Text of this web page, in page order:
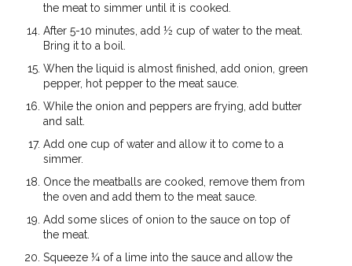
the meat to simmer until it is cooked.
After 5-10 minutes, add ½ cup of water to the meat.
Bring it to a boil.
When the liquid is almost finished, add onion, green
pepper, hot pepper to the meat sauce.
While the onion and peppers are frying, add butter
and salt.
Add one cup of water and allow it to come to a
simmer.
Once the meatballs are cooked, remove them from
the oven and add them to the meat sauce.
Add some slices of onion to the sauce on top of
the meat.
Squeeze ¼ of a lime into the sauce and allow the